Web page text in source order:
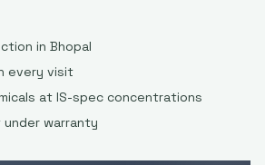
in Bhopal
every visit
at IS-spec concentrations
warranty